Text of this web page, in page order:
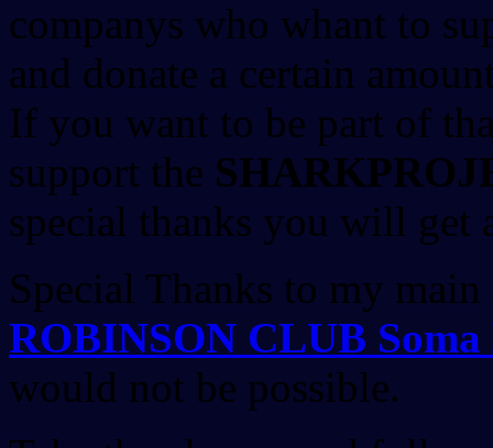
companys who whant to
and donate a certain
If you want to be part of
support the
special thanks you will get
Special Thanks to my
ROBINSON CLUB Soma
would not be possible.